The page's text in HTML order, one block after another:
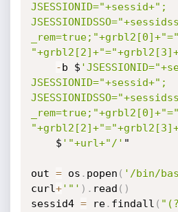
JSESSIONID="+sessid+";
-b $
JSESSIONID="+sessid+";
    $
'"+url+"/' "
out = os . popen ( '/bin/
curl+'"' ) . read ( )
sessid4 = re. findall (